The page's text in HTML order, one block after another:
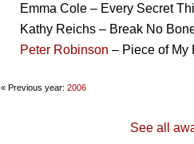
Emma Cole – Every Secret
Kathy Reichs – Break No
Peter Robinson – Piece of My
« Previous year: 2006
See all